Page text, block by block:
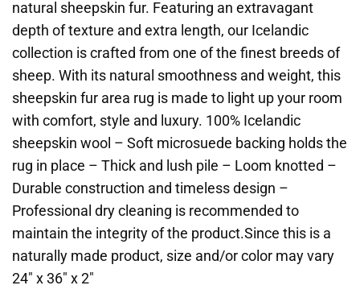
natural sheepskin fur. Featuring an extravagant
depth of texture and extra length, our Icelandic
collection is crafted from one of the finest breeds of
sheep. With its natural smoothness and weight, this
sheepskin fur area rug is made to light up your room
with comfort, style and luxury. 100% Icelandic
sheepskin wool – Soft microsuede backing holds the
rug in place – Thick and lush pile – Loom knotted –
Durable construction and timeless design –
Professional dry cleaning is recommended to
maintain the integrity of the product.Since this is a
naturally made product, size and/or color may vary
24″ x 36″ x 2″